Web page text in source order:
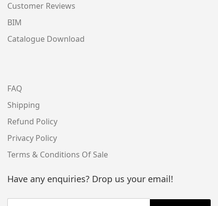
Customer Reviews
BIM
Catalogue Download
FAQ
Shipping
Refund Policy
Privacy Policy
Terms & Conditions Of Sale
Have any enquiries? Drop us your email!